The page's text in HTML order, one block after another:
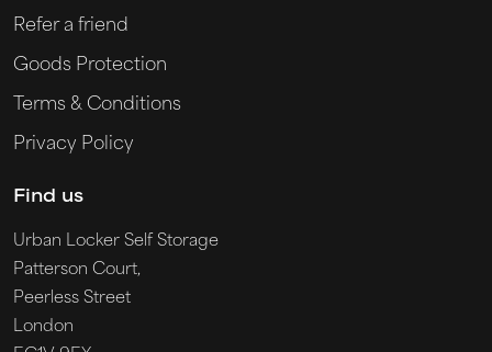
Refer a friend
Goods Protection
Terms & Conditions
Privacy Policy
Find us
Urban Locker Self Storage
Patterson Court,
Peerless Street
London